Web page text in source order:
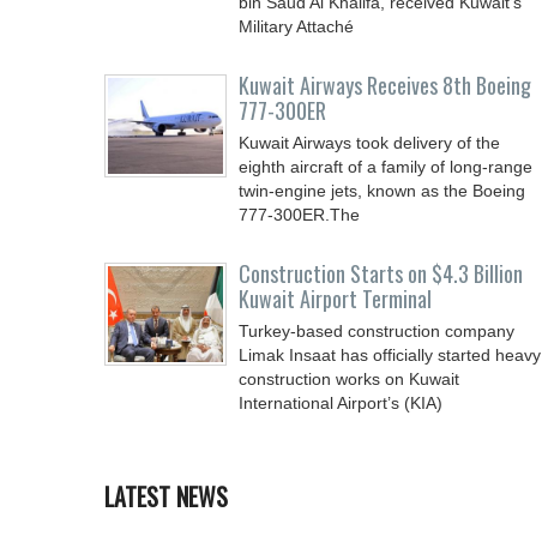
Military Attaché
Kuwait Airways Receives 8th Boeing
777-300ER
Kuwait Airways took delivery of the
eighth aircraft of a family of long-range
twin-engine jets, known as the Boeing
777-300ER.The
Construction Starts on $4.3 Billion
Kuwait Airport Terminal
Turkey-based construction company
Limak Insaat has officially started heavy
construction works on Kuwait
International Airport’s (KIA)
LATEST NEWS